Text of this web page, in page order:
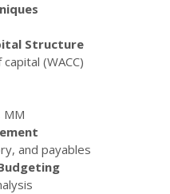
Structure
(WACC)
MM
and payables